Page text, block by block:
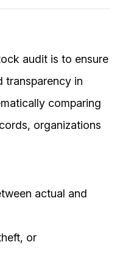
audit is to ensure
transparency in
comparing
organizations
actual and
or